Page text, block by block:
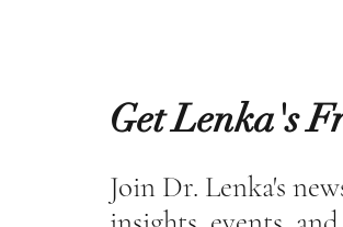
Get Lenka's
Join Dr. Lenka's